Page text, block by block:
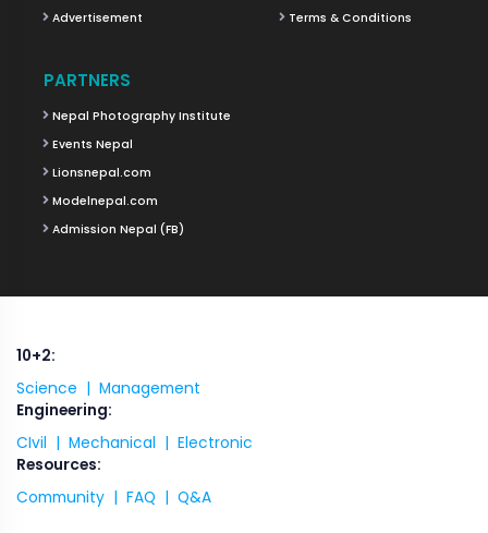
Advertisement
Terms & Conditions
PARTNERS
Nepal Photography Institute
Events Nepal
Lionsnepal.com
Modelnepal.com
Admission Nepal (FB)
10+2:
Science | Management
Engineering:
CIvil | Mechanical | Electronic
Resources:
Community | FAQ | Q&A